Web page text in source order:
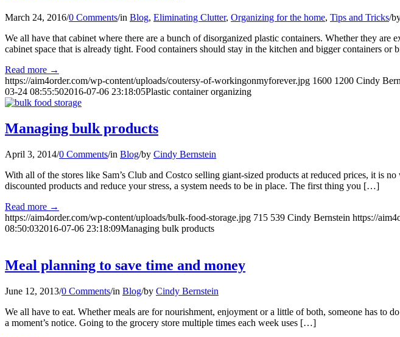
March 24, 2016/0 Comments/in Blog, Eliminating Clutter, Organizing for the home, Tips and Tricks/
We all have that cabinet where there are a bunch of disorganized plastic containers. Whether they
cabinet space that is already tight. Food containers should stay in the kitchen and bigger containers
Read more →
https://aim4order.com/wp-content/uploads/coutersy-of-workingonmyforever.jpg 1600 1200 Cindy
03-24 08:55:502016-07-06 23:18:05Plastic container organizing
Managing bulk products
April 3, 2014/0 Comments/in Blog/by Cindy Bernstein
With all of the stores like Sam’s Club and Costco selling giant-sized products at reduced prices, it is
discounted products and reduce your stress, a system needs to be in place. The first thing you […]
Read more →
https://aim4order.com/wp-content/uploads/bulk-food-storage.jpg 715 539 Cindy Bernstein https://
08:50:032016-07-06 23:18:09Managing bulk products
Meal planning to save time and money
June 12, 2013/0 Comments/in Blog/by Cindy Bernstein
We all have to eat. Whether meals are for nourishment, enjoyment or a little of both, someone has to
a moment’s notice. Going to the grocery store multiple times each week uses […]